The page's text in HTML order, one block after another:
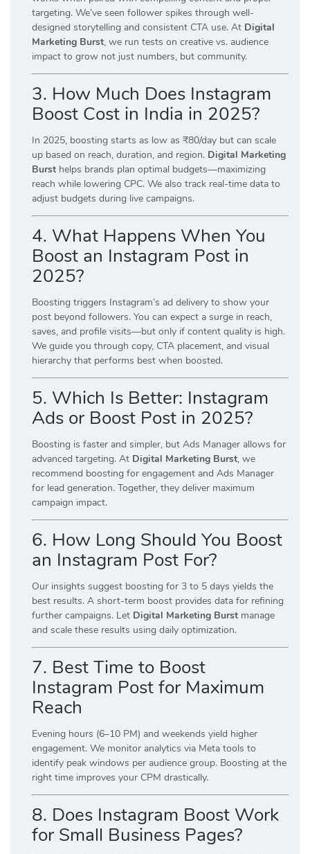
targeting. We’ve seen follower spikes through well-
designed storytelling and consistent CTA use. At Digital
Marketing Burst, we run tests on creative vs. audience
impact to grow not just numbers, but community.
3. How Much Does Instagram
Boost Cost in India in 2025?
In 2025, boosting starts as low as ₹80/day but can scale
up based on reach, duration, and region. Digital Marketing
Burst helps brands plan optimal budgets—maximizing
reach while lowering CPC. We also track real-time data to
adjust budgets during live campaigns.
4. What Happens When You
Boost an Instagram Post in
2025?
Boosting triggers Instagram’s ad delivery to show your
post beyond followers. You can expect a surge in reach,
saves, and profile visits—but only if content quality is high.
We guide you through copy, CTA placement, and visual
hierarchy that performs best when boosted.
5. Which Is Better: Instagram
Ads or Boost Post in 2025?
Boosting is faster and simpler, but Ads Manager allows for
advanced targeting. At Digital Marketing Burst, we
recommend boosting for engagement and Ads Manager
for lead generation. Together, they deliver maximum
campaign impact.
6. How Long Should You Boost
an Instagram Post For?
Our insights suggest boosting for 3 to 5 days yields the
best results. A short-term boost provides data for refining
further campaigns. Let Digital Marketing Burst manage
and scale these results using daily optimization.
7. Best Time to Boost
Instagram Post for Maximum
Reach
Evening hours (6–10 PM) and weekends yield higher
engagement. We monitor analytics via Meta tools to
identify peak windows per audience group. Boosting at the
right time improves your CPM drastically.
8. Does Instagram Boost Work
for Small Business Pages?